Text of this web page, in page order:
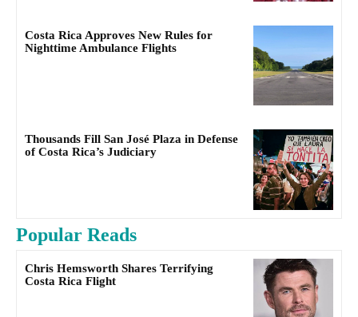
Costa Rica Approves New Rules for
Nighttime Ambulance Flights
Thousands Fill San José Plaza in Defense
of Costa Rica’s Judiciary
Popular Reads
Chris Hemsworth Shares Terrifying
Costa Rica Flight